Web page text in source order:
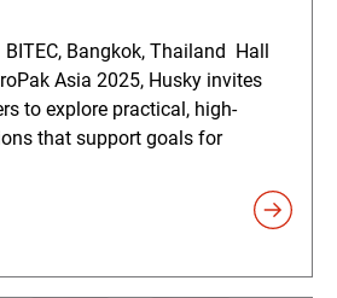
Bangkok, Thailand Hall
Asia 2025, Husky invites
to explore practical, high-
that support goals for